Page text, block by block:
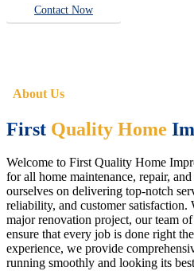
Contact Now
About Us
First Quality Home
Welcome to First Quality Home
for all home maintenance, repair,
ourselves on delivering top-notch
reliability, and customer satisfaction.
major renovation project, our team
ensure that every job is done right
experience, we provide
running smoothly and looking its